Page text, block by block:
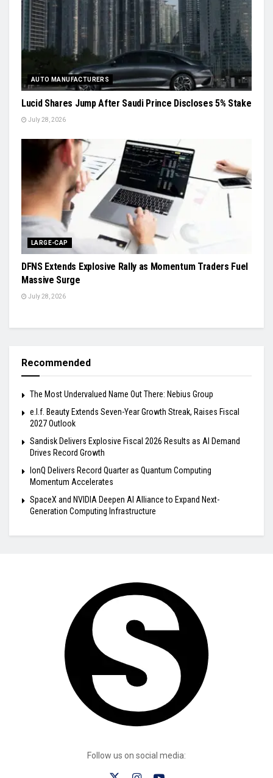
AUTO MANUFACTURERS
Lucid Shares Jump After Saudi Prince Discloses 5% Stake
July 28, 2026
LARGE-CAP
DFNS Extends Explosive Rally as Momentum Traders Fuel
Massive Surge
July 28, 2026
Recommended
The Most Undervalued Name Out There: Nebius Group
e.l.f. Beauty Extends Seven-Year Growth Streak, Raises Fiscal
2027 Outlook
Sandisk Delivers Explosive Fiscal 2026 Results as AI Demand
Drives Record Growth
IonQ Delivers Record Quarter as Quantum Computing
Momentum Accelerates
SpaceX and NVIDIA Deepen AI Alliance to Expand Next-
Generation Computing Infrastructure
Follow us on social media: